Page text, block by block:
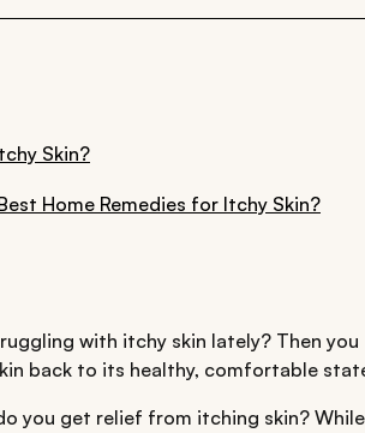
Skin?
Home Remedies for Itchy Skin?
with itchy skin lately? Then
back to its healthy, comfortable
you get relief from itching skin?